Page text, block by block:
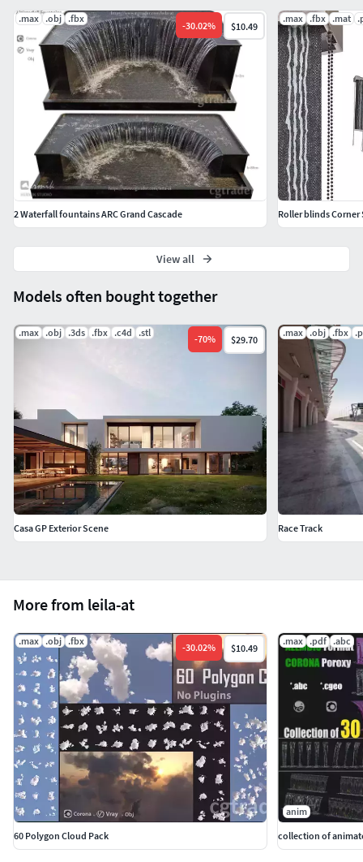
More from leila-at
.max .obj .fbx
-30.02% $10.49
60 Polygon Cloud Pack
.max .pdf .abc
anim
Models often bought together
.max .obj .3ds .fbx .c4d .stl
-70% $29.70
Casa GP Exterior Scene
.max .obj .fbx
Race Track
.max .obj .fbx
-30.02% $10.49
2 Waterfall fountains ARC Grand Cascade
.max .fbx .mat
Roller blinds Corner
View all